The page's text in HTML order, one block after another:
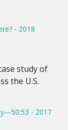
- 2018
study of
the U.S.
- 2017